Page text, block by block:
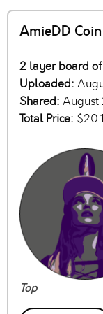
AmieDD Coin
2 layer board of
Uploaded:
Shared: August
Total Price:
Top